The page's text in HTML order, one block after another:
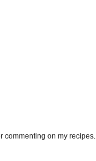
commenting on my recipes.